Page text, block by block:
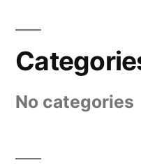
No categories